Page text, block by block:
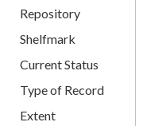
Repository
Shelfmark
Current Status
Type of Record
Extent